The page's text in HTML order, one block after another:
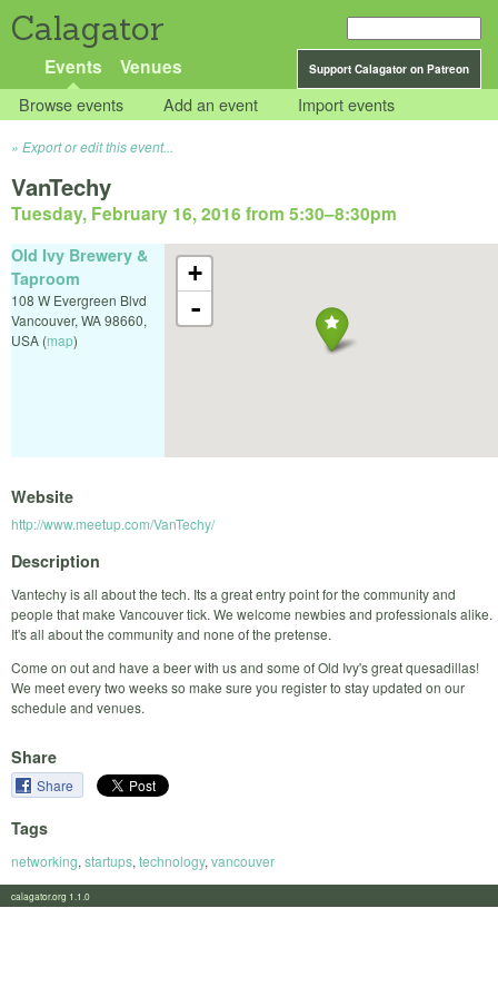
Calagator
Support Calagator on Patreon
Events Venues
Browse events Add an event Import events
Export or edit this event...
VanTechy
Tuesday, February 16, 2016 from 5:30–8:30pm
+
-
Old Ivy Brewery &
Taproom
108 W Evergreen Blvd
Vancouver, WA98660,
USA (map)
Website
http://www.meetup.com/VanTechy/
Description
Vantechy is all about the tech. Its a great entry point for the community and
people that make Vancouver tick. We welcome newbies and professionals alike.
It's all about the community and none of the pretense.
Come on out and have a beer with us and some of Old Ivy's great quesadillas!
We meet every two weeks so make sure you register to stay updated on our
schedule and venues.
Share
Share
Tags
networking, startups, technology, vancouver
calagator.org 1.1.0